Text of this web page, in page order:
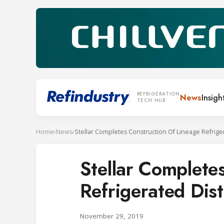
REFRIGERATION
TECH HUB
News
Home›News›
Stellar
Refrigerated
November 29, 2019